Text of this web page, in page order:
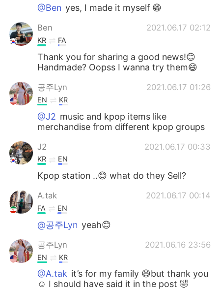
@Ben yes, I made it myself 😁
Ben 2021.06.17 02:12
KR FA
Thank you for sharing a good news!😊
Handmade? Oopss I wanna try them😄
공주Lyn 2021.06.17 01:26
EN KR
@J2 music and kpop items like
merchandise from different kpop groups
J2 2021.06.17 00:33
KR EN
Kpop station ..😊 what do they Sell?
A.tak 2021.06.17 00:14
FA EN
@공주Lyn yeah😊
공주Lyn 2021.06.16 23:56
EN KR
@A.tak it’s for my family 😆but thank you
☺️ I should have said it in the post 🤣